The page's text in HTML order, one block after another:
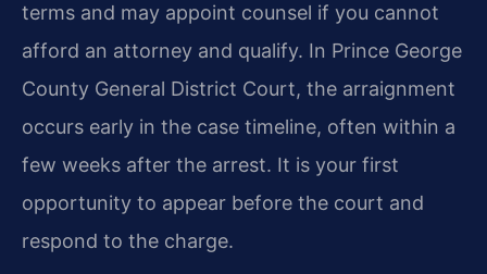
terms and may appoint counsel if you cannot
afford an attorney and qualify. In Prince George
County General District Court, the arraignment
occurs early in the case timeline, often within a
few weeks after the arrest. It is your first
opportunity to appear before the court and
respond to the charge.